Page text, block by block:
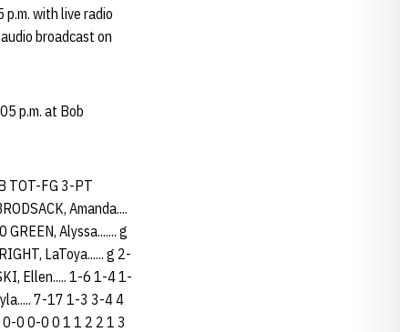
with live radio
broadcast on
p.m. at Bob
TOT-FG 3-PT
Amanda....
Alyssa....... g
LaToya...... g 2-
Ellen..... 1-6 1-4 1-
7-17 1-3 3-4 4
0-0 0-0 0 1 1 2 2 1 3